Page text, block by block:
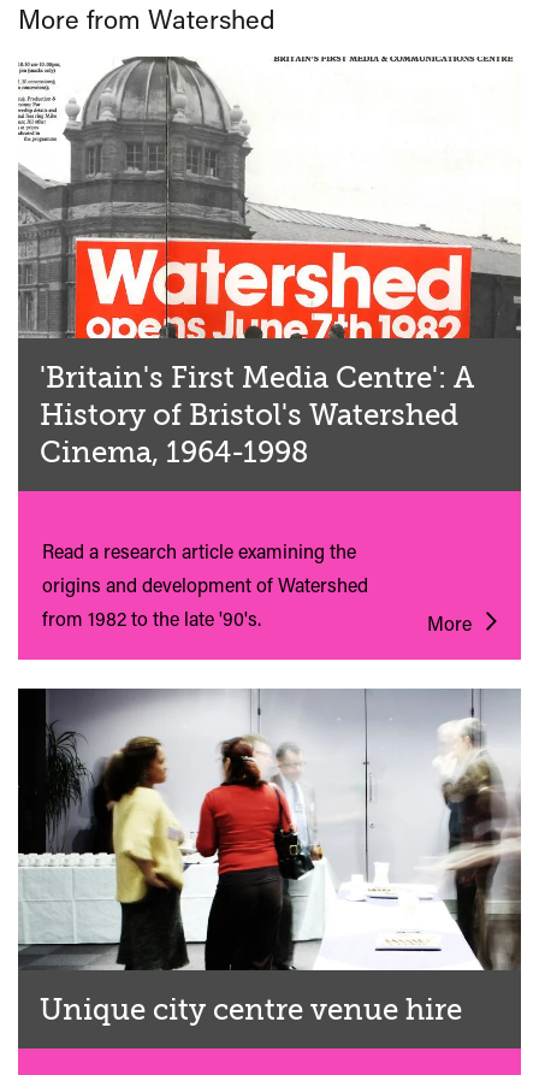
More from Watershed
'Britain's First Media Centre': A
History of Bristol's Watershed
Cinema, 1964-1998
Read a research article examining the
origins and development of Watershed
from 1982 to the late '90's.
More
Unique city centre venue hire